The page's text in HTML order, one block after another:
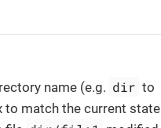
name (e.g. dir to
to match the current state